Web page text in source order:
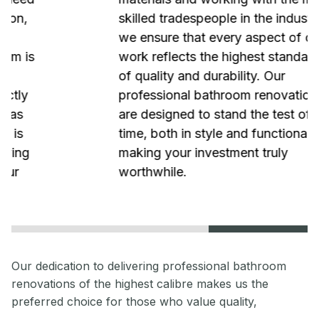
skilled tradespeople in the industry,
we ensure that every aspect of our
work reflects the highest standards
of quality and durability. Our
professional bathroom renovations
are designed to stand the test of
time, both in style and functionality,
making your investment truly
Our dedication to delivering professional bathroom
renovations of the highest calibre makes us the
preferred choice for those who value quality,